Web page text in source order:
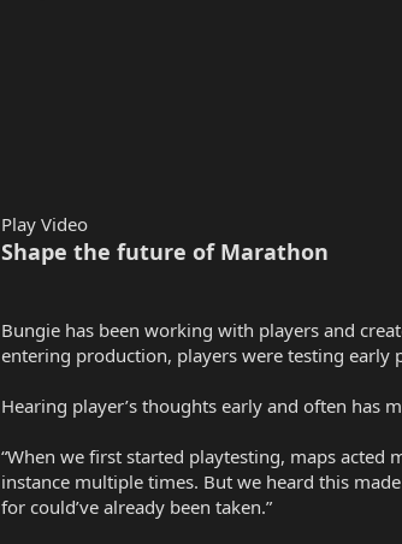
Play Video
Shape the future of Marathon
Bungie has been working with players and
entering production, players were testing early
Hearing player’s thoughts early and often has
“When we first started playtesting, maps acted
instance multiple times. But we heard this
for could’ve already been taken.”